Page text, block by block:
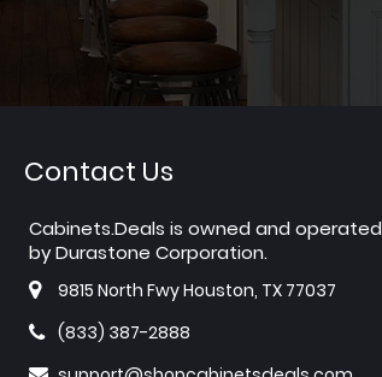
Contact Us
Cabinets.Deals is owned and operated
by Durastone Corporation.
9815 North Fwy Houston, TX 77037
(833) 387-2888